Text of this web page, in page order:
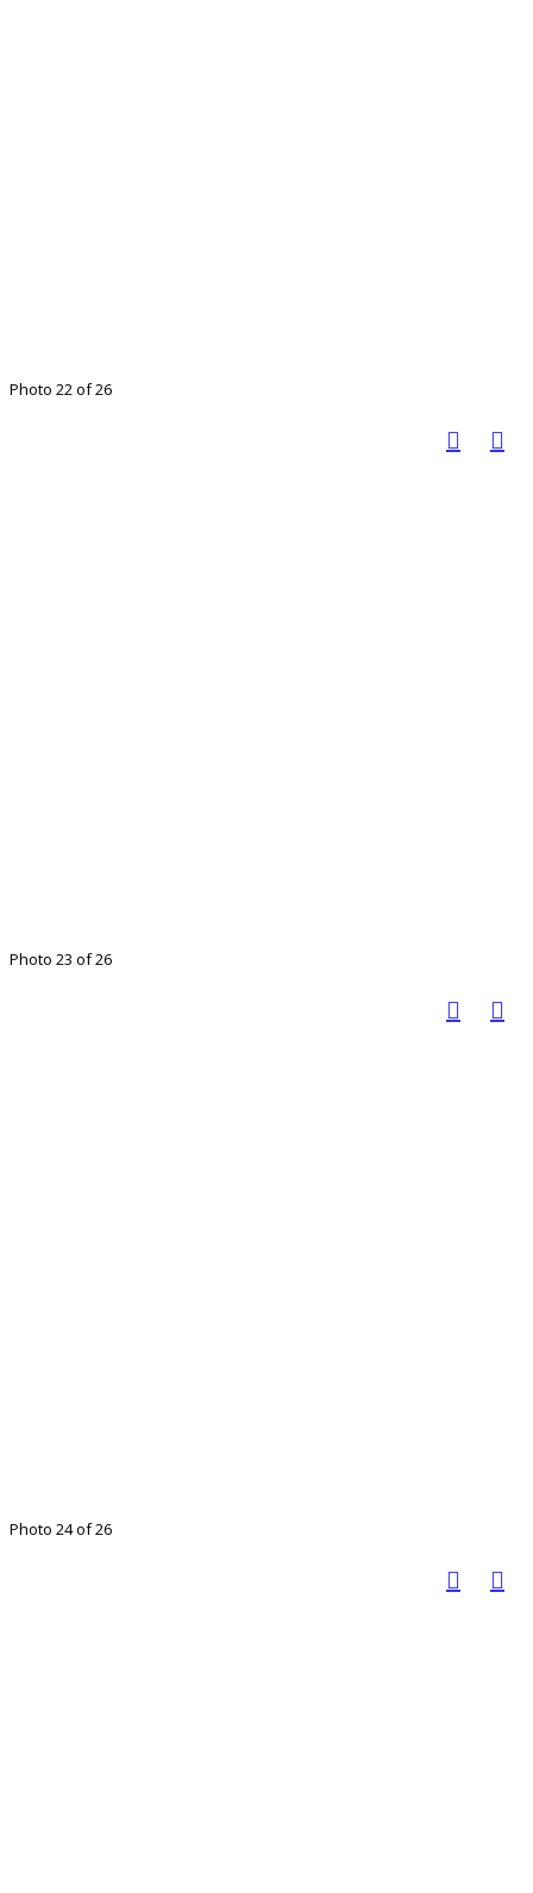
Photo 22 of 26
Photo 23 of 26
Photo 24 of 26